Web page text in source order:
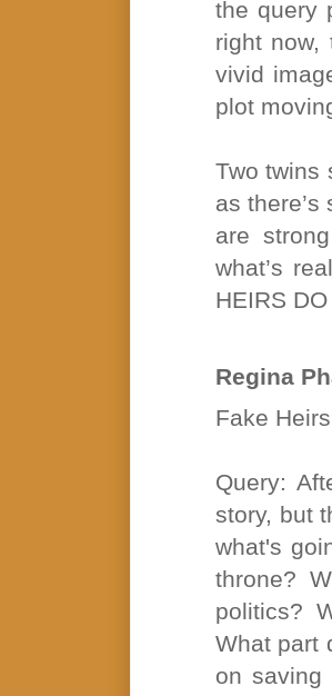
the query
right now,
vivid
plot
Two twins
as
are
what’s
HEIRS
Regina
Fake
Query:
story, but
what's
throne?
politics?
What part
on saving